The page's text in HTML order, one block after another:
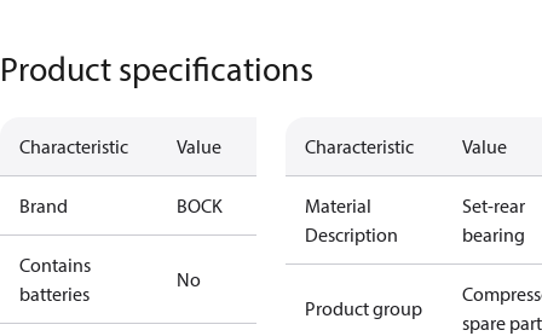
Product specifications
Characteristic Value
Brand BOCK
Contains
batteries
No
Characteristic Value
Material
Description
Set-rear
bearing
Product group
spare